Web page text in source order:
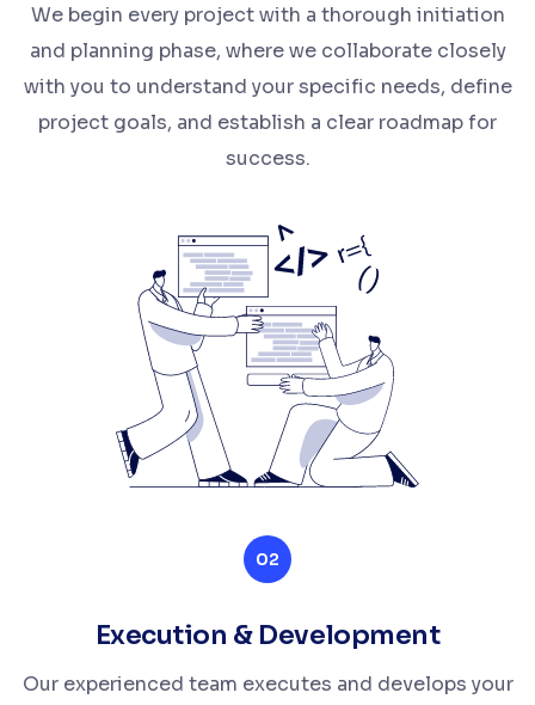
We begin every project with a thorough initiation
and planning phase, where we collaborate closely
with you to understand your specific needs, define
project goals, and establish a clear roadmap for
success.
02
Execution & Development
Our experienced team executes and develops your